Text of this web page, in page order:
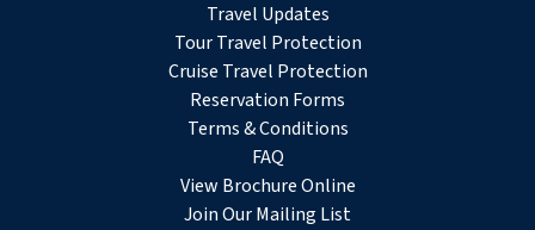
Travel Updates
Tour Travel Protection
Cruise Travel Protection
Reservation Forms
Terms & Conditions
FAQ
View Brochure Online
Join Our Mailing List